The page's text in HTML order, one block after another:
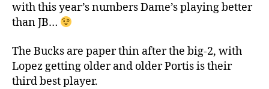
with this year’s numbers Dame’s playing better
than JB…
The Bucks are paper thin after the big-2, with
Lopez getting older and older Portis is their
third best player.